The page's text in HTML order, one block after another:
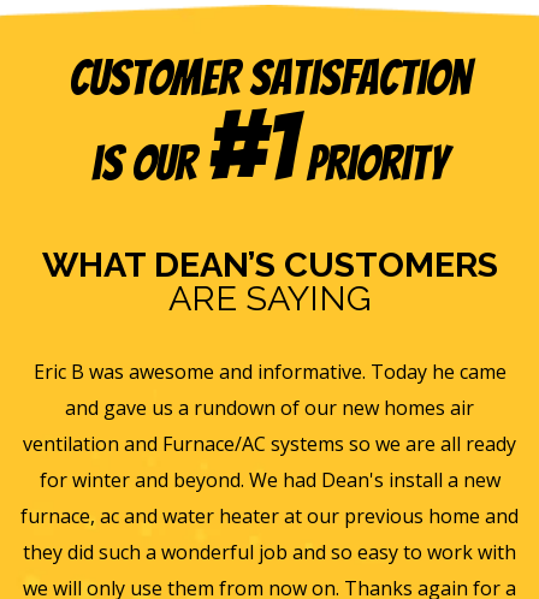
Customer Satisfaction
is our#1Priority
WHAT DEAN’S CUSTOMERS
ARE SAYING
Eric B was awesome and informative. Today he came
and gave us a rundown of our new homes air
ventilation and Furnace/AC systems so we are all ready
for winter and beyond. We had Dean's install a new
furnace, ac and water heater at our previous home and
they did such a wonderful job and so easy to work with
we will only use them from now on. Thanks again for a